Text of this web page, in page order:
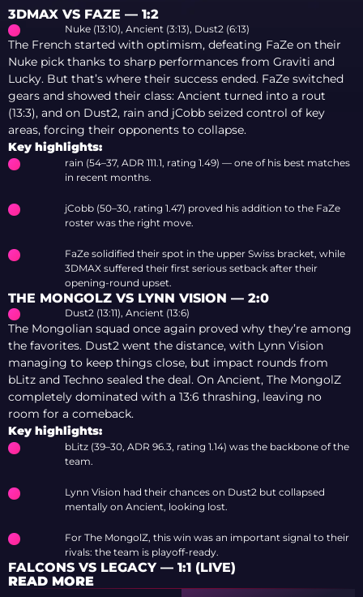
3DMAX VS FAZE — 1:2
Nuke (13:10), Ancient (3:13), Dust2 (6:13)
The French started with optimism, defeating FaZe on their
Nuke pick thanks to sharp performances from Graviti and
Lucky. But that’s where their success ended. FaZe switched
gears and showed their class: Ancient turned into a rout
(13:3), and on Dust2, rain and jCobb seized control of key
areas, forcing their opponents to collapse.
Key highlights:
rain (54–37, ADR 111.1, rating 1.49) — one of his best matches
in recent months.
jCobb (50–30, rating 1.47) proved his addition to the FaZe
roster was the right move.
FaZe solidified their spot in the upper Swiss bracket, while
3DMAX suffered their first serious setback after their
opening-round upset.
THE MONGOLZ VS LYNN VISION — 2:0
Dust2 (13:11), Ancient (13:6)
The Mongolian squad once again proved why they’re among
the favorites. Dust2 went the distance, with Lynn Vision
managing to keep things close, but impact rounds from
bLitz and Techno sealed the deal. On Ancient, The MongolZ
completely dominated with a 13:6 thrashing, leaving no
room for a comeback.
Key highlights:
bLitz (39–30, ADR 96.3, rating 1.14) was the backbone of the
team.
Lynn Vision had their chances on Dust2 but collapsed
mentally on Ancient, looking lost.
For The MongolZ, this win was an important signal to their
rivals: the team is playoff-ready.
FALCONS VS LEGACY — 1:1 (LIVE)
READ MORE